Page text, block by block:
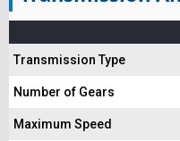
Transmission Type
Number of Gears
Maximum Speed